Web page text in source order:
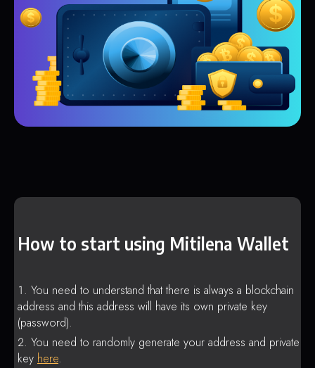
How to start using Mitilena Wallet
You need to understand that there is always a blockchain
address and this address will have its own private key
(password).
You need to randomly generate your address and private
key here.